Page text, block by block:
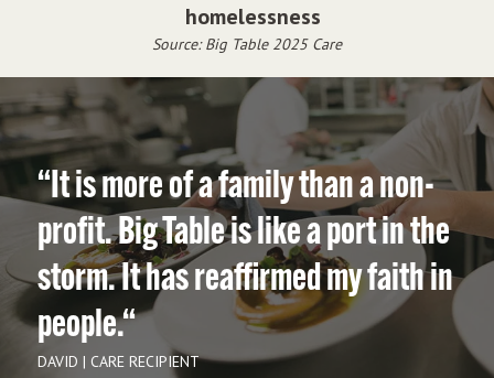
homelessness
Source: Big Table 2025 Care
“It is more of a family than a non-
profit. Big Table is like a port in the
storm. It has reaffirmed my faith in
people.“
DAVID | CARE RECIPIENT